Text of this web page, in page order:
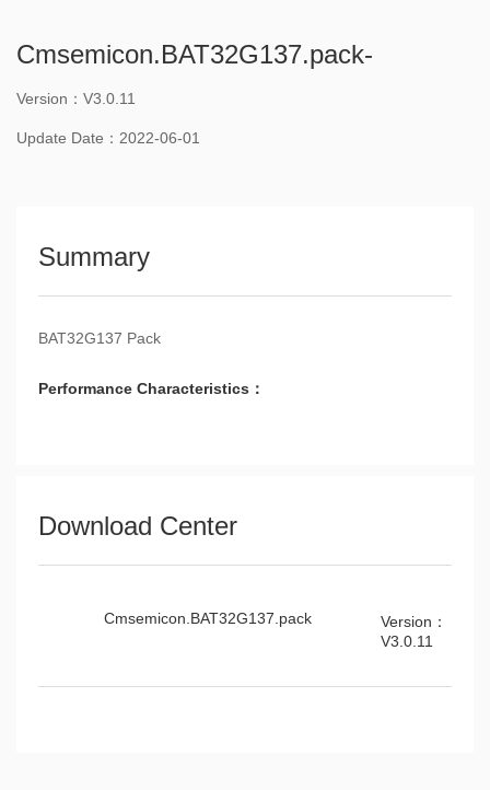
Cmsemicon.BAT32G137.pack-
Version：V3.0.11
Update Date：2022-06-01
Summary
BAT32G137 Pack
Performance Characteristics：
Download Center
Cmsemicon.BAT32G137.pack
Version：
V3.0.11